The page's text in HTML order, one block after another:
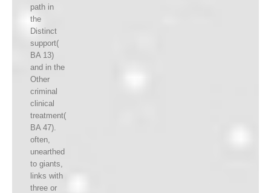
path in
the
Distinct
support(
BA 13)
and in the
Other
criminal
clinical
treatment(
BA 47).
often,
unearthed
to giants,
links with
three or